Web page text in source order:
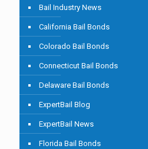
Bail Industry News
California Bail Bonds
Colorado Bail Bonds
Connecticut Bail Bonds
Delaware Bail Bonds
ExpertBail Blog
ExpertBail News
Florida Bail Bonds